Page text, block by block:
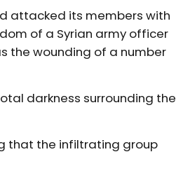
attacked its members with
of a Syrian army officer
the wounding of a number
darkness surrounding the
that the infiltrating group